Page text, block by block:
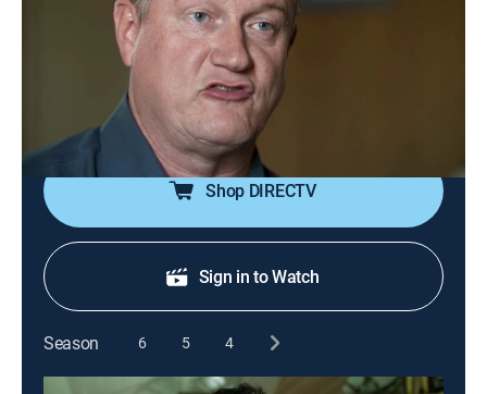
Science, Documentary, Paranormal
Neil Armstrong enters an unexplained spin; an Apollo
17 photo seems to show a US military outpost on the
Moon; possible alien life swimming in the oceans of
Jupiter's moons.
Shop DIRECTV
Sign in to Watch
Season 6 5 4